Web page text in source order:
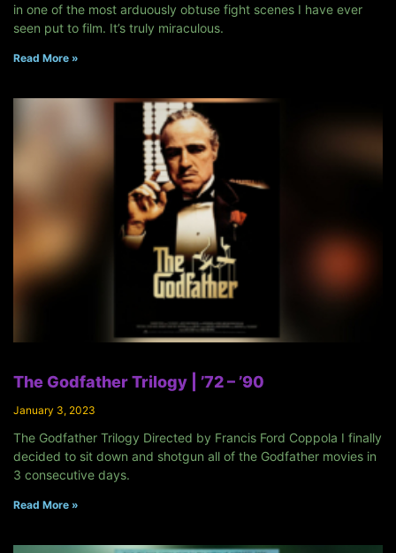
in one of the most arduously obtuse fight scenes I have ever
seen put to film. It’s truly miraculous.
Read More »
The Godfather Trilogy | ’72 – ’90
January 3, 2023
The Godfather Trilogy Directed by Francis Ford Coppola I finally
decided to sit down and shotgun all of the Godfather movies in
3 consecutive days.
Read More »